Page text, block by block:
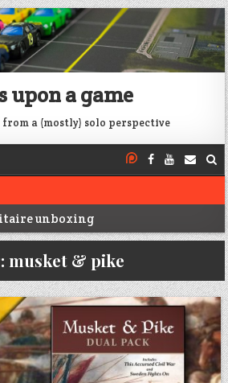
upon a game
a (mostly) solo perspective
unboxing
unboxing
musket & pike